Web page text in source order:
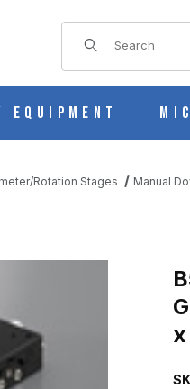
Product Search
Rotation Stages Manual
1 AXIS DOVETAIL